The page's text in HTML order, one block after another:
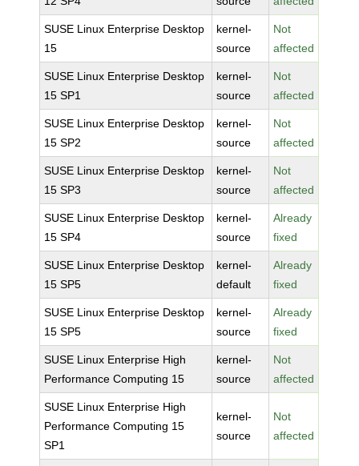
SUSE Linux Enterprise Desktop
15
kernel-
source
Not
affected
SUSE Linux Enterprise Desktop
15 SP1
kernel-
source
Not
affected
SUSE Linux Enterprise Desktop
15 SP2
kernel-
source
Not
affected
SUSE Linux Enterprise Desktop
15 SP3
kernel-
source
Not
affected
SUSE Linux Enterprise Desktop
15 SP4
kernel-
source
Already
fixed
SUSE Linux Enterprise Desktop
15 SP5
kernel-
default
Already
fixed
SUSE Linux Enterprise Desktop
15 SP5
kernel-
source
Already
fixed
SUSE Linux Enterprise High
Performance Computing 15
kernel-
source
Not
affected
SUSE Linux Enterprise High
Performance Computing 15
SP1
kernel-
source
Not
affected